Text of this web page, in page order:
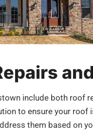
include both
to ensure your
them based on